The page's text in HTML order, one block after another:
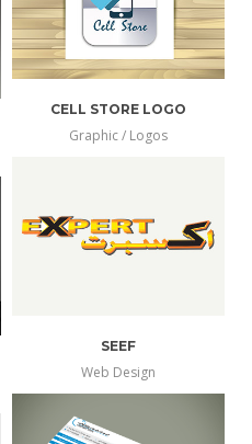
CELL STORE LOGO
Graphic / Logos
more
info
view
SEEF
Web Design